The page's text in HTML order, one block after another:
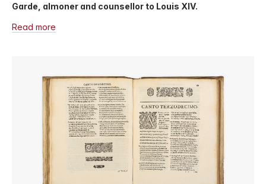
Garde, almoner and counsellor to Louis XIV.
Read more